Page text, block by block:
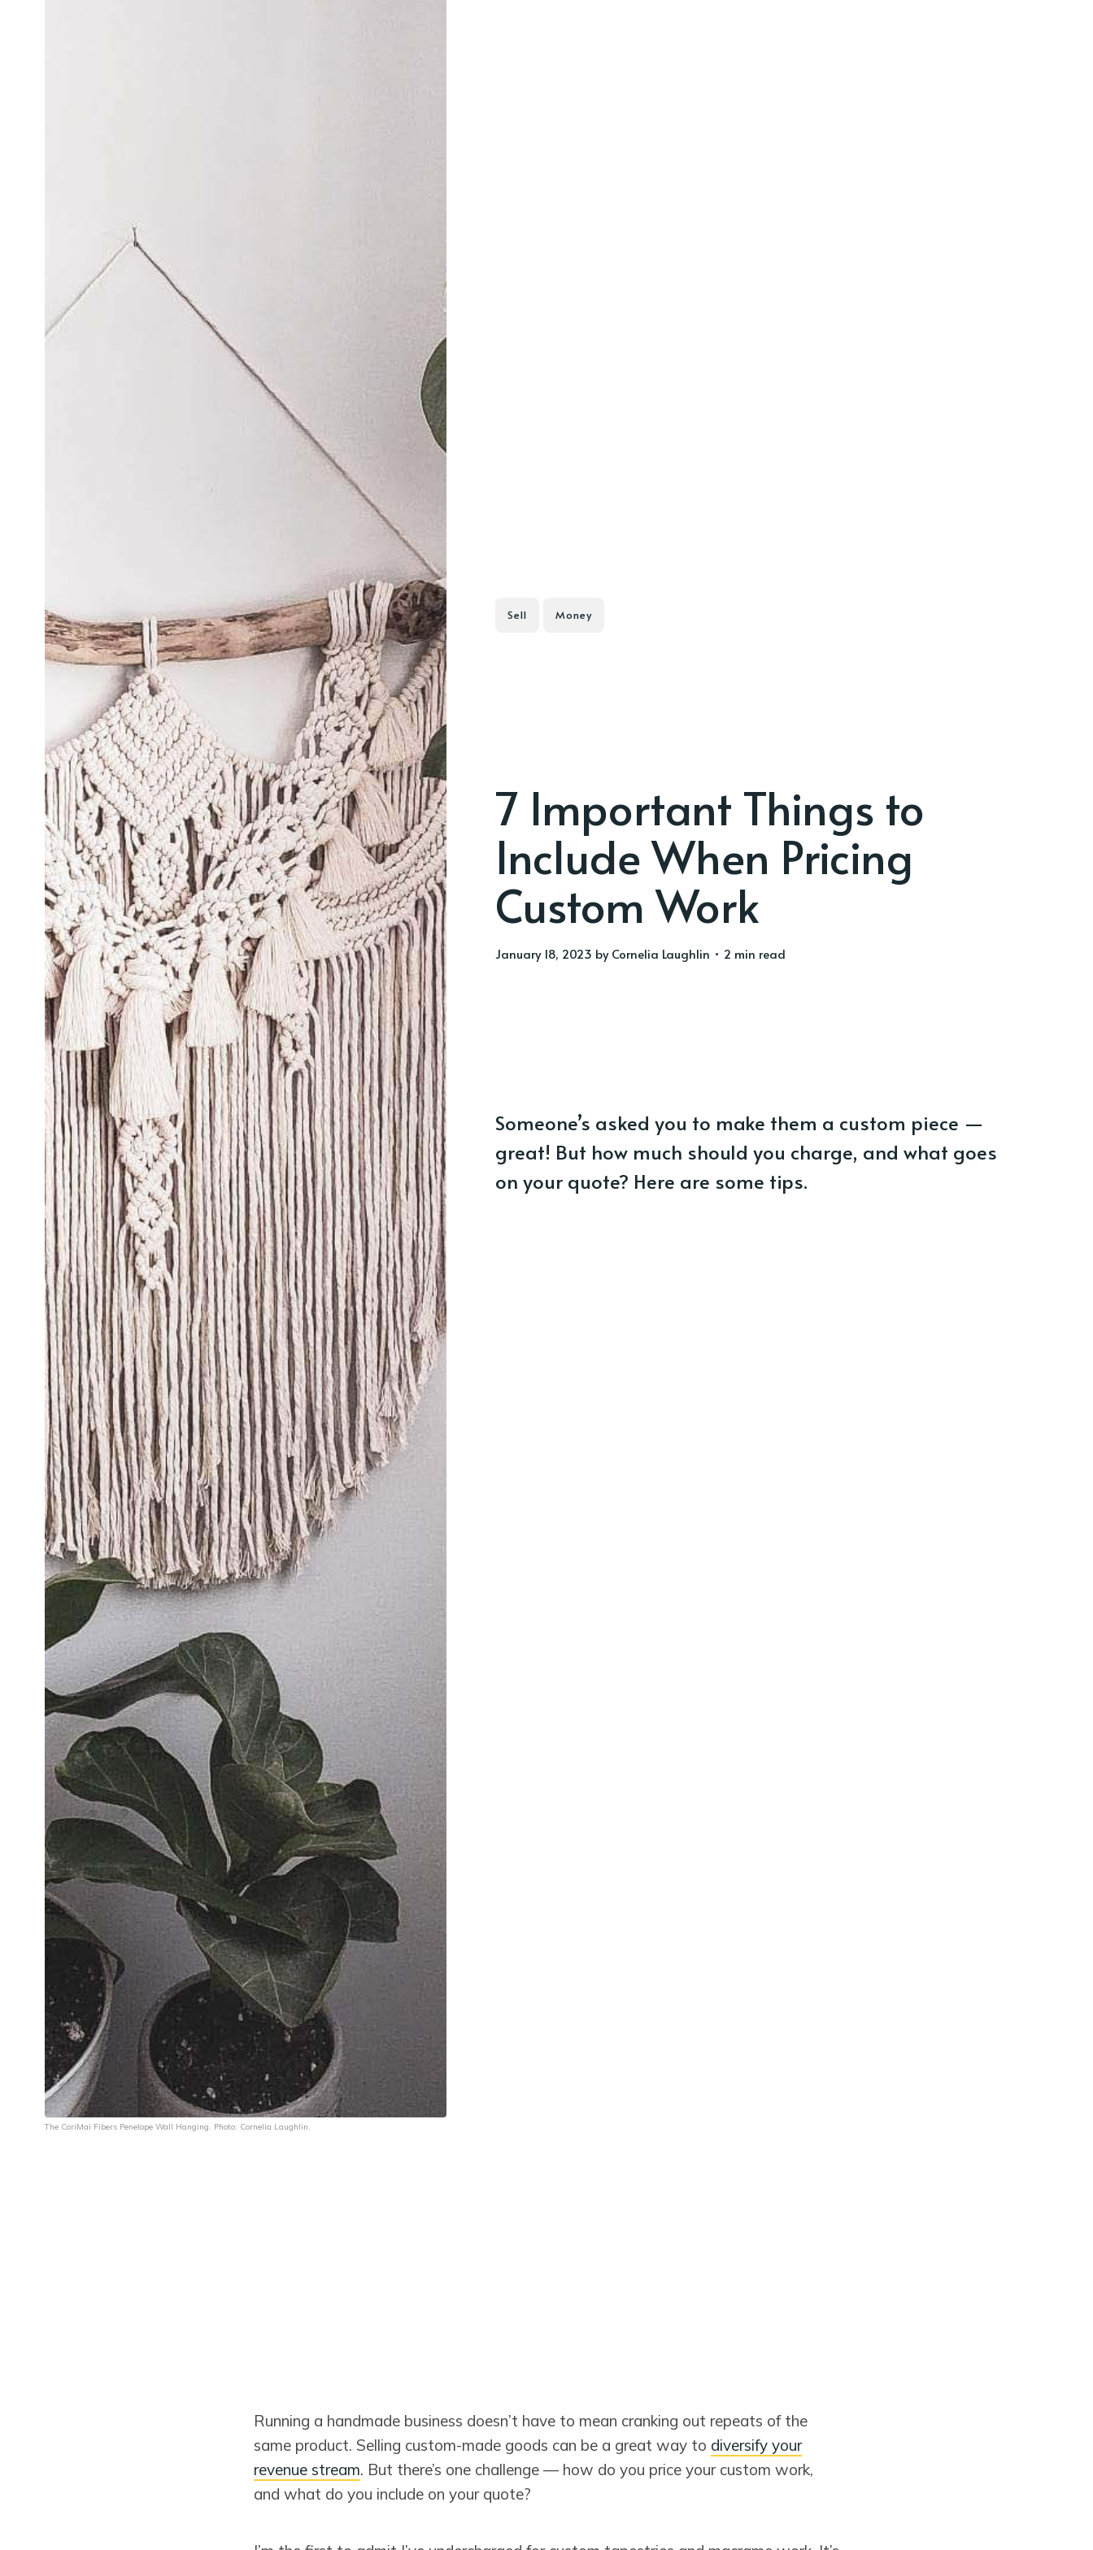
The CoriMai Fibers Penelope Wall Hanging. Photo: Cornelia Laughlin.
Sell Money
7 Important Things to
Include When Pricing
Custom Work
January 18, 2023 byCornelia Laughlin • 2 min read
Someone’s asked you to make them a custom piece —
great! But how much should you charge, and what goes
on your quote? Here are some tips.
Running a handmade business doesn’t have to mean cranking out repeats of the
same product. Selling custom-made goods can be a great way to diversify your
revenue stream. But there’s one challenge — how do you price your custom work,
and what do you include on your quote?